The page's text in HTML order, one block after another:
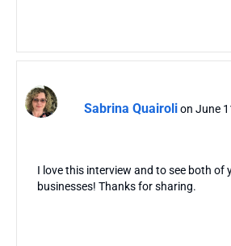
Sabrina Quairolion June
I love this interview and to see both of
businesses! Thanks for sharing.